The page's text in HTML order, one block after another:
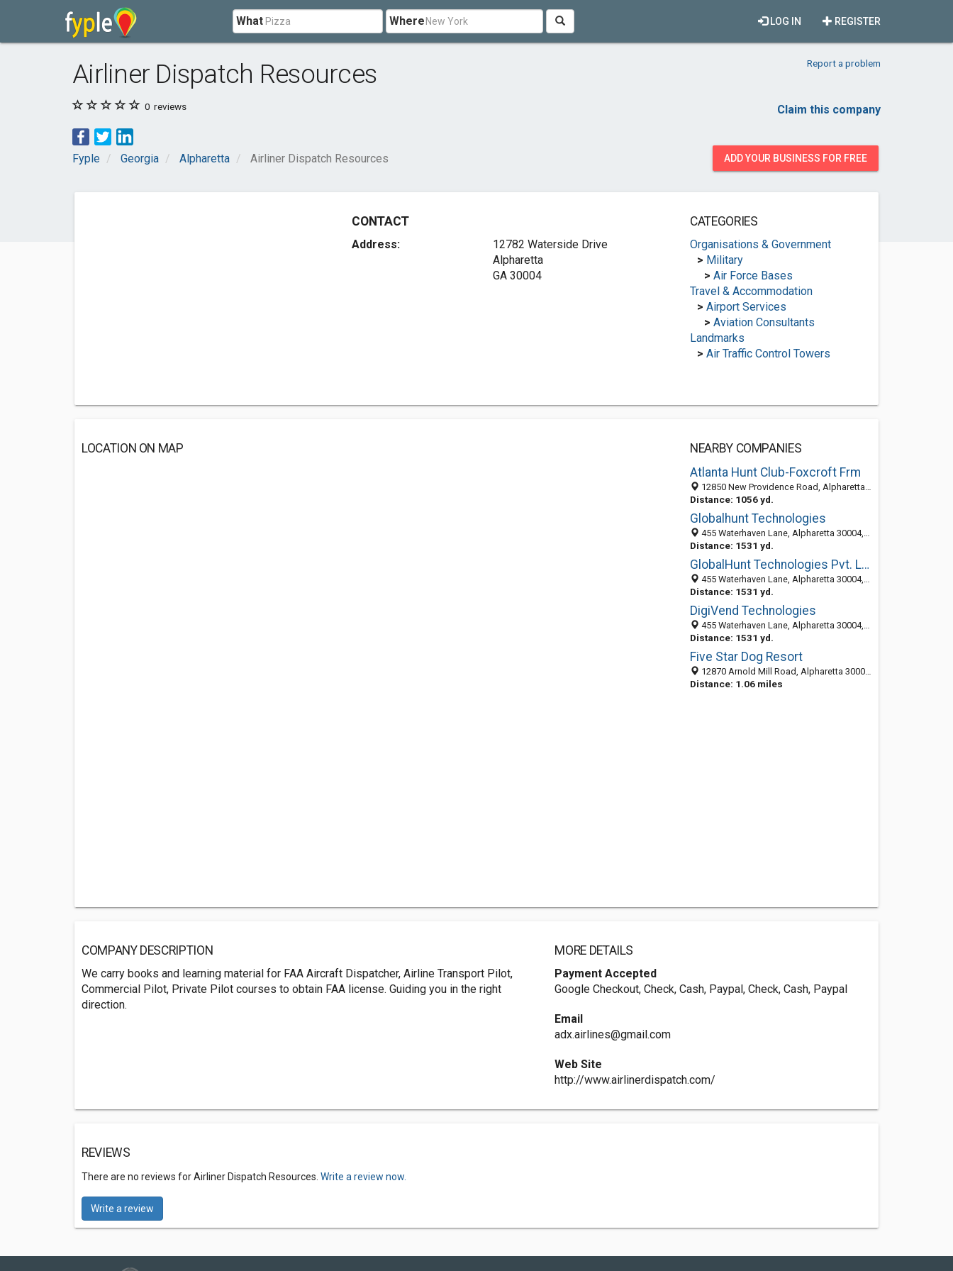
What Where REGISTER
LOG IN
Airliner Dispatch Resources Report a problem
0 reviews Claim this company
Fyple Georgia Alpharetta Airliner Dispatch Resources ADD YOUR BUSINESS FOR FREE
CONTACT
Address:
12782 Waterside Drive
Alpharetta
GA 30004
CATEGORIES
Organisations & Government
> Military
> Air Force Bases
Travel & Accommodation
> Airport Services
> Aviation Consultants
Landmarks
> Air Traffic Control Towers
LOCATION ON MAP
NEARBY COMPANIES
Atlanta Hunt Club-Foxcroft Frm
12850 New Providence Road, Alpharetta, GA 30004-3724
Distance: 1056 yd.
Globalhunt Technologies
455 Waterhaven Lane, Alpharetta 30004, GA, United States
Distance: 1531 yd.
GlobalHunt Technologies Pvt. Ltd
455 Waterhaven Lane, Alpharetta 30004, GA, United States
Distance: 1531 yd.
DigiVend Technologies
455 Waterhaven Lane, Alpharetta 30004, GA, United States
Distance: 1531 yd.
Five Star Dog Resort
12870 Arnold Mill Road, Alpharetta 30004, GA, United States
Distance: 1.06 miles
COMPANY DESCRIPTION
We carry books and learning material for FAA Aircraft Dispatcher, Airline Transport Pilot,
Commercial Pilot, Private Pilot courses to obtain FAA license. Guiding you in the right
direction.
MORE DETAILS
Payment Accepted
Google Checkout, Check, Cash, Paypal, Check, Cash, Paypal
Email
adx.airlines@gmail.com
Web Site
http://www.airlinerdispatch.com/
REVIEWS
There are no reviews for Airliner Dispatch Resources. Write a review now.
Write a review